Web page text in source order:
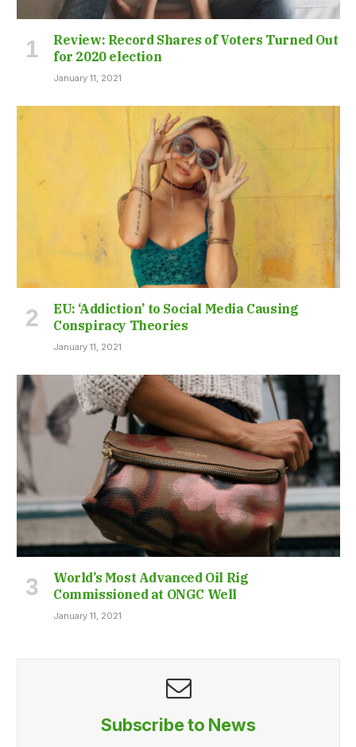
Review: Record Shares of Voters Turned Out
for 2020 election
January 11, 2021
EU: ‘Addiction’ to Social Media Causing
Conspiracy Theories
January 11, 2021
World’s Most Advanced Oil Rig
Commissioned at ONGC Well
January 11, 2021
Subscribe to News